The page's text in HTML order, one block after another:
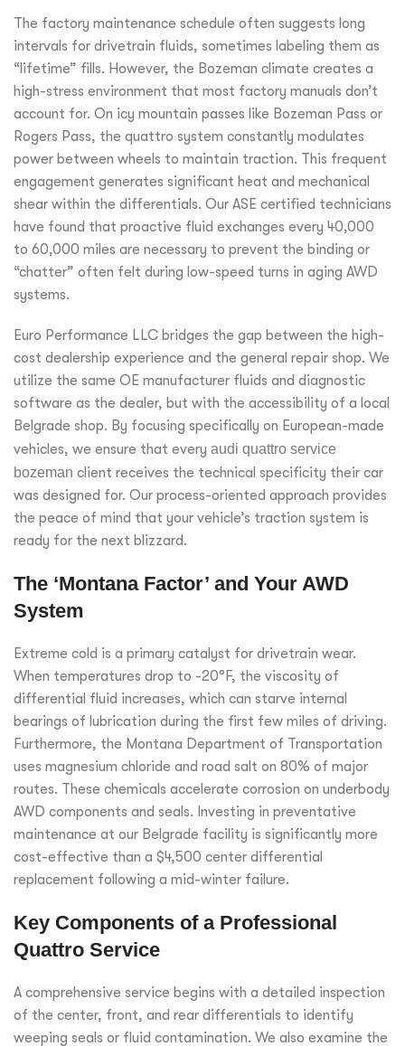
The factory maintenance schedule often suggests long
intervals for drivetrain fluids, sometimes labeling them as
“lifetime” fills. However, the Bozeman climate creates a
high-stress environment that most factory manuals don’t
account for. On icy mountain passes like Bozeman Pass or
Rogers Pass, the quattro system constantly modulates
power between wheels to maintain traction. This frequent
engagement generates significant heat and mechanical
shear within the differentials. Our ASE certified technicians
have found that proactive fluid exchanges every 40,000
to 60,000 miles are necessary to prevent the binding or
“chatter” often felt during low-speed turns in aging AWD
systems.
Euro Performance LLC bridges the gap between the high-
cost dealership experience and the general repair shop. We
utilize the same OE manufacturer fluids and diagnostic
software as the dealer, but with the accessibility of a local
Belgrade shop. By focusing specifically on European-made
vehicles, we ensure that every audi quattro service
bozeman client receives the technical specificity their car
was designed for. Our process-oriented approach provides
the peace of mind that your vehicle’s traction system is
ready for the next blizzard.
The ‘Montana Factor’ and Your AWD
System
Extreme cold is a primary catalyst for drivetrain wear.
When temperatures drop to -20°F, the viscosity of
differential fluid increases, which can starve internal
bearings of lubrication during the first few miles of driving.
Furthermore, the Montana Department of Transportation
uses magnesium chloride and road salt on 80% of major
routes. These chemicals accelerate corrosion on underbody
AWD components and seals. Investing in preventative
maintenance at our Belgrade facility is significantly more
cost-effective than a $4,500 center differential
replacement following a mid-winter failure.
Key Components of a Professional
Quattro Service
A comprehensive service begins with a detailed inspection
of the center, front, and rear differentials to identify
weeping seals or fluid contamination. We also examine the